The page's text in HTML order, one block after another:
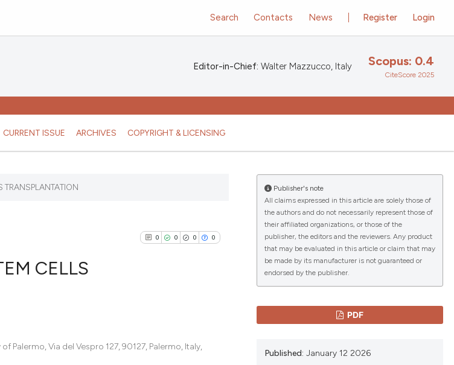
CURRENT ISSUE ARCHIVES COPYRIGHT & LICENSING
Register Login
Search Contacts News
Editor-in-Chief: Walter Mazzucco, Italy Scopus: 0.4
CiteScore 2025
TRANSPLANTATION
0 0 0 0
0
Mentioning
CELLS
Palermo, Via del Vespro 127, 90127, Palermo, Italy,
Publisher's note
All claims expressed in this article are solely those of
the authors and do not necessarily represent those of
their affiliated organizations, or those of the
publisher, the editors and the reviewers. Any product
that may be evaluated in this article or claim that may
be made by its manufacturer is not guaranteed or
endorsed by the publisher.
PDF
Published: January 12 2026